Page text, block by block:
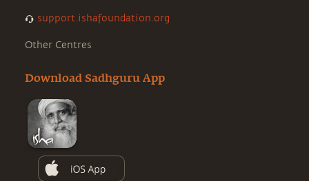
support.ishafoundation.org
Other Centres
Download Sadhguru App